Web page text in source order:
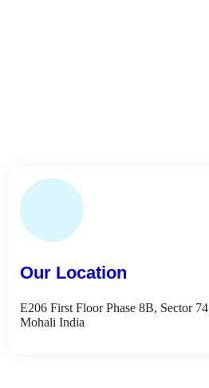
Our Location
E206 First Floor Phase 8B, Sector 74
Mohali India